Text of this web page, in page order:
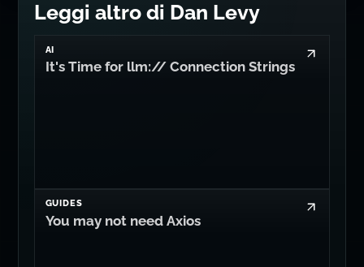
Leggi altro di Dan Levy
AI
It's Time for llm:// Connection Strings
GUIDES
You may not need Axios